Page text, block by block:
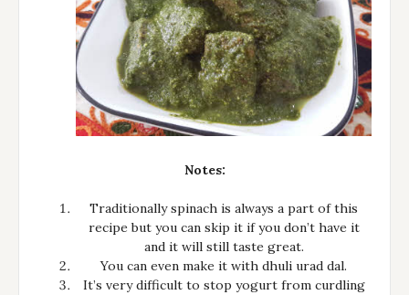
Notes:
Traditionally spinach is always a part of this
recipe but you can skip it if you don’t have it
and it will still taste great.
You can even make it with dhuli urad dal.
It’s very difficult to stop yogurt from curdling